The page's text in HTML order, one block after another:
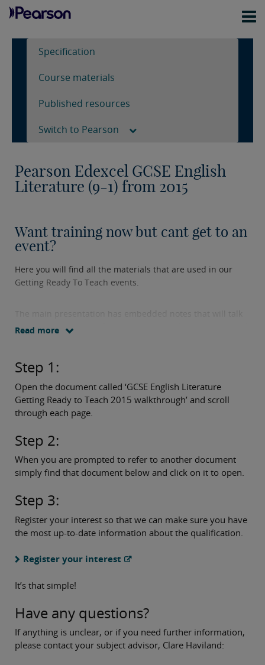
Specification
Course materials
Published resources
Switch to Pearson
Pearson Edexcel GCSE English
Literature (9-1) from 2015
Want training now but cant get to an
event?
Here you will find all the materials that are used in our
Getting Ready To Teach events.
you through the specification content and assessment and
Simply follow these three easy steps:
Read more
Step 1:
Open the document called ‘GCSE English Literature
Getting Ready to Teach 2015 walkthrough’ and scroll
through each page.
Step 2:
When you are prompted to refer to another document
simply find that document below and click on it to open.
Step 3:
Register your interest so that we can make sure you have
the most up-to-date information about the qualification.
Register your interest
It’s that simple!
Have any questions?
If anything is unclear, or if you need further information,
please contact your subject advisor, Clare Haviland: